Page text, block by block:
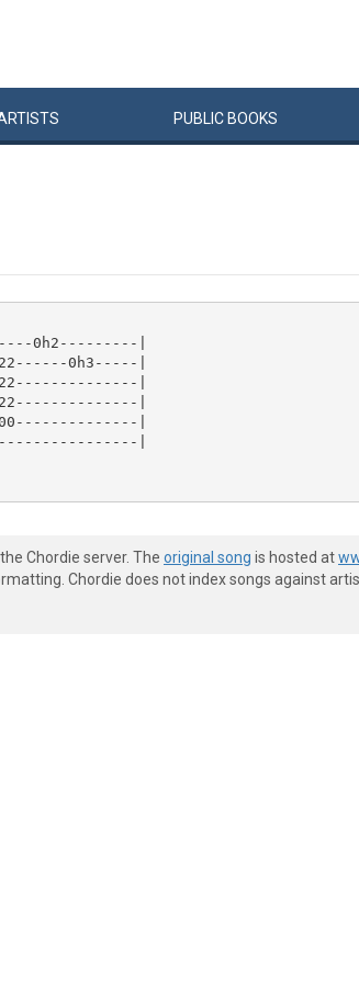
PUBLIC BOOKS
0h2---------|
0h3-----|
22--------------|
22--------------|
|
|
Chordie server. The original song is hosted at
Chordie does not index songs against